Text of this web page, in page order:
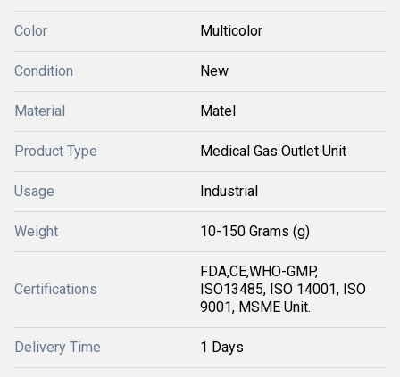
Color Multicolor
Condition New
Material Matel
Product Type Medical Gas Outlet Unit
Usage Industrial
Weight 10-150 Grams (g)
Certifications
FDA,CE,WHO-GMP,
ISO13485, ISO 14001, ISO
9001, MSME Unit.
Delivery Time 1 Days